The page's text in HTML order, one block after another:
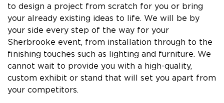
to design a project from scratch for you or bring
your already existing ideas to life. We will be by
your side every step of the way for your
Sherbrooke event, from installation through to the
finishing touches such as lighting and furniture. We
cannot wait to provide you with a high-quality,
custom exhibit or stand that will set you apart from
your competitors.